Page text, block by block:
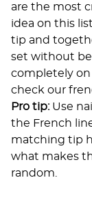
are the most
idea on this
tip and
set without
completely
check our
Pro tip:Use
the French
matching tip
what makes
random.